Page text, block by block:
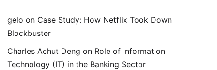
gelo on Case Study: How Netflix Took Down
Blockbuster
Charles Achut Deng on Role of Information
Technology (IT) in the Banking Sector